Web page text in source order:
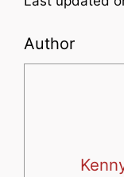
Author